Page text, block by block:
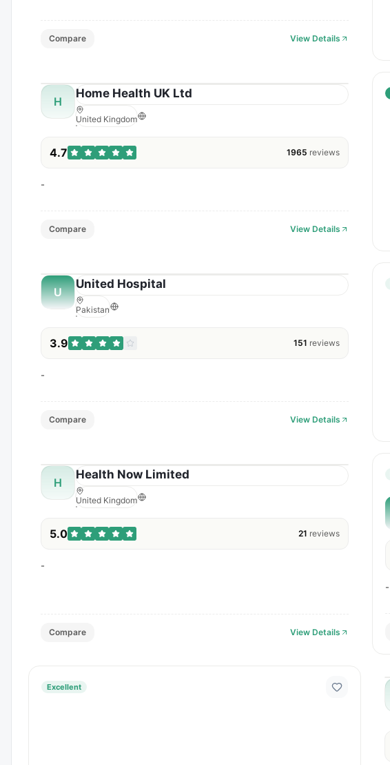
Compare View Details
H
Home Health UK Ltd
United Kingdom
4.7 1965 reviews
-
Compare View Details
U
United Hospital
Pakistan
3.9 151 reviews
-
Compare View Details
H
Health Now Limited
United Kingdom
5.0 21 reviews
-
Compare View Details
-
Excellent